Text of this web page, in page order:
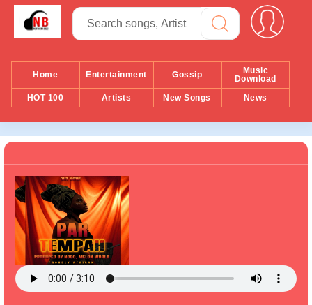
Home Entertainment Gossip
Music
Download
HOT 100
Artists New Songs News